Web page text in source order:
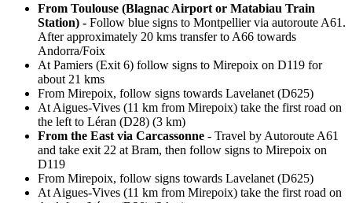
From Toulouse (Blagnac Airport or Matabiau Train
Station) - Follow blue signs to Montpellier via autoroute A61.
After approximately 20 kms transfer to A66 towards
Andorra/Foix
At Pamiers (Exit 6) follow signs to Mirepoix on D119 for
about 21 kms
From Mirepoix, follow signs towards Lavelanet (D625)
At Aigues-Vives (11 km from Mirepoix) take the first road on
the left to Léran (D28) (3 km)
From the East via Carcassonne - Travel by Autoroute A61
and take exit 22 at Bram, then follow signs to Mirepoix on
D119
From Mirepoix, follow signs towards Lavelanet (D625)
At Aigues-Vives (11 km from Mirepoix) take the first road on